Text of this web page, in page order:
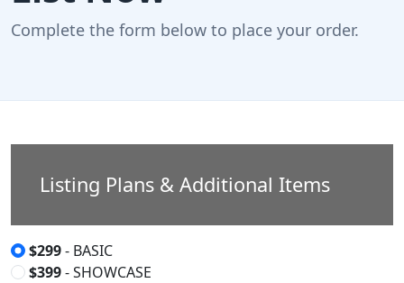
Complete the form below to place your order.
Listing Plans & Additional Items
$299- BASIC
$399- SHOWCASE